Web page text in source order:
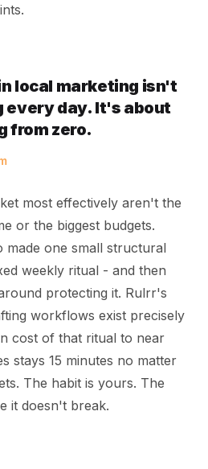
local marketing isn't
every day. It's about
from zero.
most effectively aren't the
or the biggest budgets.
one small structural
weekly ritual - and then
protecting it. Rulrr's
workflows exist precisely
cost of that ritual to near
stays 15 minutes no matter
The habit is yours. The
it doesn't break.